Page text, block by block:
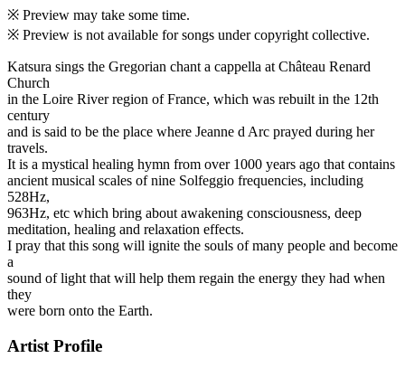
※ Preview may take some time.
※ Preview is not available for songs under copyright collective.
Katsura sings the Gregorian chant a cappella at Château Renard
Church
in the Loire River region of France, which was rebuilt in the 12th
century
and is said to be the place where Jeanne d Arc prayed during her
travels.
It is a mystical healing hymn from over 1000 years ago that contains
ancient musical scales of nine Solfeggio frequencies, including
528Hz,
963Hz, etc which bring about awakening consciousness, deep
meditation, healing and relaxation effects.
I pray that this song will ignite the souls of many people and become
a
sound of light that will help them regain the energy they had when
they
were born onto the Earth.
Artist Profile